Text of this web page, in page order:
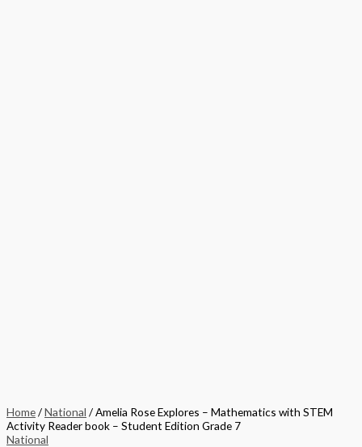
Home/National / Amelia Rose Explores – Mathematics with STEM
Activity Reader book – Student Edition Grade 7
National